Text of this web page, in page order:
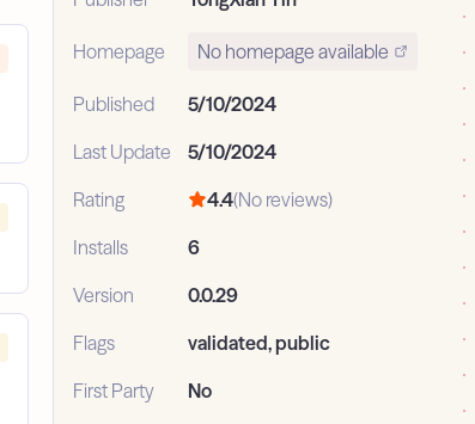
Homepage No homepage available
Published
5/10/2024
Last Update
5/10/2024
Rating
4.4(No reviews)
Installs
6
Version
0.0.29
Flags
validated, public
First Party
No